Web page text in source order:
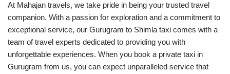
At Mahajan travels, we take pride in being your trusted travel
companion. With a passion for exploration and a commitment to
exceptional service, our Gurugram to Shimla taxi comes with a
team of travel experts dedicated to providing you with
unforgettable experiences. When you book a private taxi in
Gurugram from us, you can expect unparalleled service that